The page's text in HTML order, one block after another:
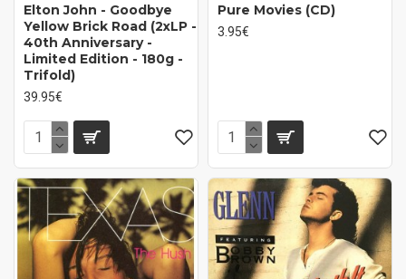
Elton John - Goodbye
Yellow Brick Road (2xLP -
40th Anniversary -
Limited Edition - 180g -
Trifold)
39.95€
Pure Movies (CD)
3.95€